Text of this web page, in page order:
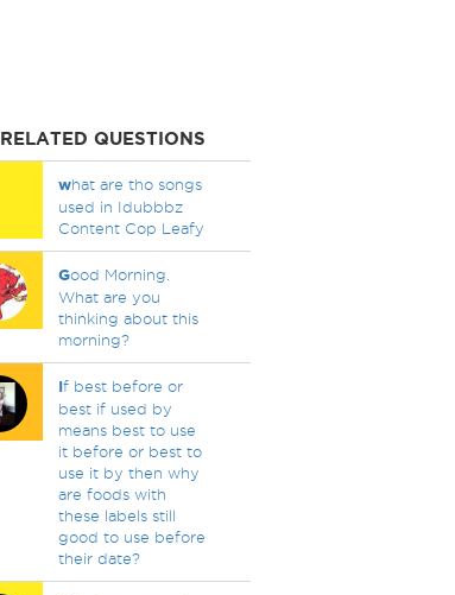
RELATED QUESTIONS
what are tho songs
used in Idubbbz
Content Cop Leafy
Good Morning.
What are you
thinking about this
morning?
If best before or
best if used by
means best to use
it before or best to
use it by then why
are foods with
these labels still
good to use before
their date?